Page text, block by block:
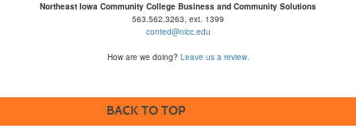
Northeast Iowa Community College Business and Community Solutions
563.562.3263, ext. 1399
conted@nicc.edu
How are we doing? Leave us a review.
BACK TO TOP